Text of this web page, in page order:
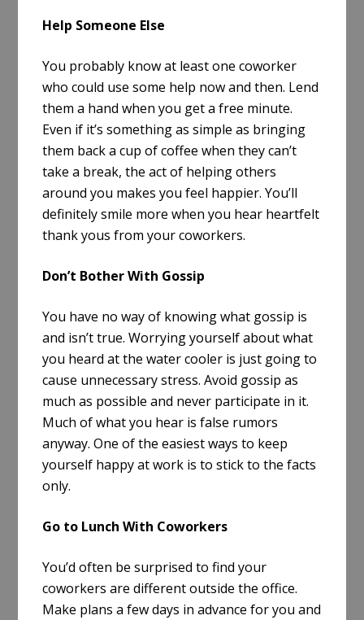
Help Someone Else
You probably know at least one coworker
who could use some help now and then. Lend
them a hand when you get a free minute.
Even if it’s something as simple as bringing
them back a cup of coffee when they can’t
take a break, the act of helping others
around you makes you feel happier. You’ll
definitely smile more when you hear heartfelt
thank yous from your coworkers.
Don’t Bother With Gossip
You have no way of knowing what gossip is
and isn’t true. Worrying yourself about what
you heard at the water cooler is just going to
cause unnecessary stress. Avoid gossip as
much as possible and never participate in it.
Much of what you hear is false rumors
anyway. One of the easiest ways to keep
yourself happy at work is to stick to the facts
only.
Go to Lunch With Coworkers
You’d often be surprised to find your
coworkers are different outside the office.
Make plans a few days in advance for you and